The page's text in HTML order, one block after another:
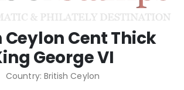
Ceylon Cent Thick
George VI
Country: British Ceylon